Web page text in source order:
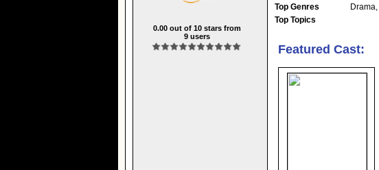
0.00out of 10stars from
9users
Top Genres
Drama,
Top Topics
Featured Cast: